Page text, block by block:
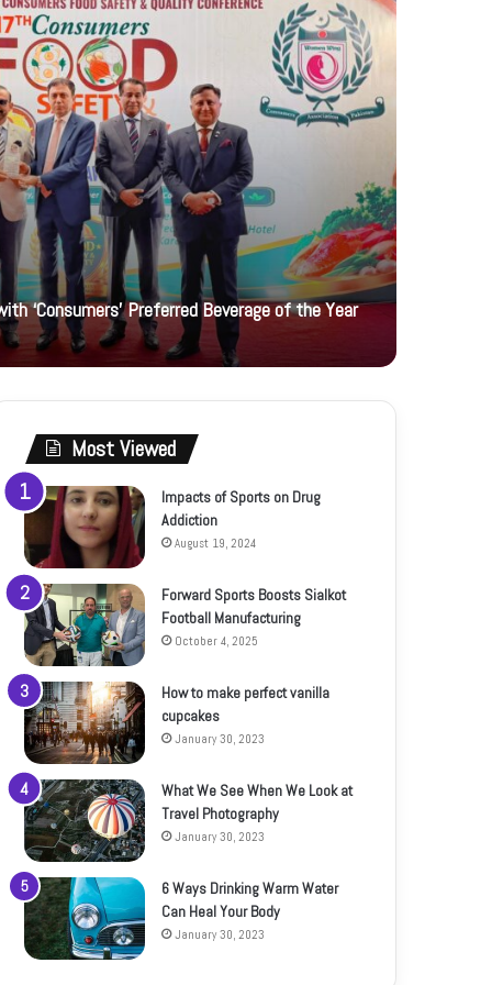
‘Consumers’ Preferred Beverage of the Year
Most Viewed
Impacts of Sports on Drug
Addiction
August 19, 2024
Forward Sports Boosts Sialkot
Football Manufacturing
October 4, 2025
How to make perfect vanilla
cupcakes
January 30, 2023
What We See When We Look at
Travel Photography
January 30, 2023
6 Ways Drinking Warm Water
Can Heal Your Body
January 30, 2023